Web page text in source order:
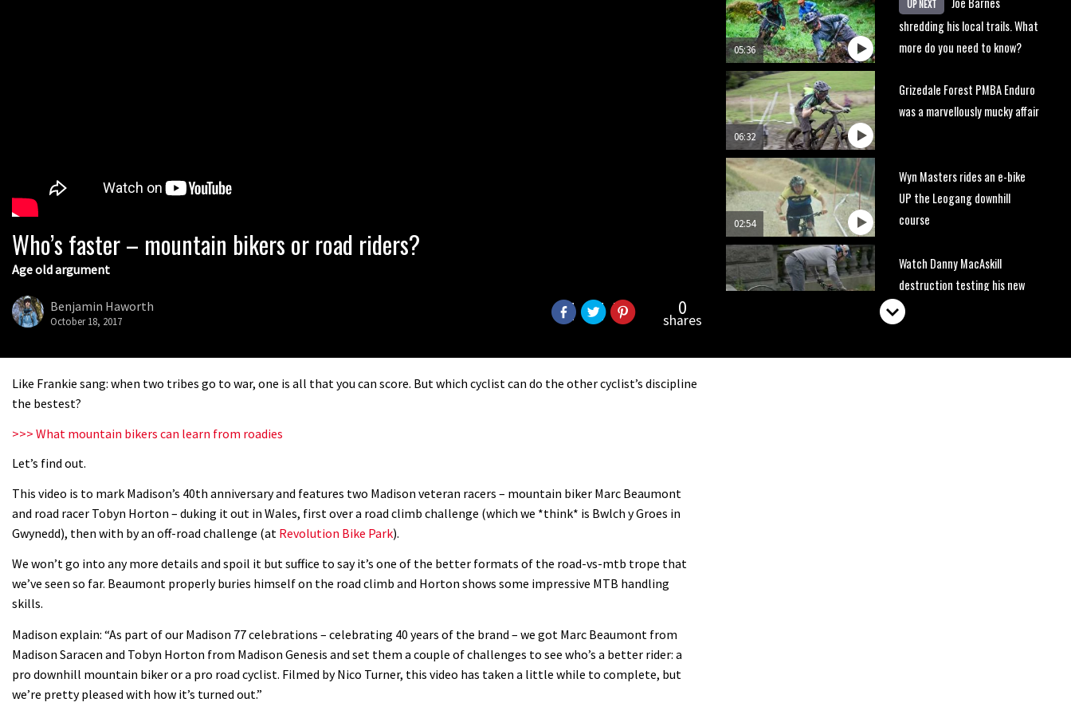
Who’s faster – mountain bikers or road riders?
Age old argument
Benjamin Haworth
October 18, 2017
0
shares
05:36
UP NEXT
shredding his local trails. What
more do you need to know?
06:32
Grizedale Forest PMBA Enduro
was a marvellously mucky affair
02:54
Wyn Masters rides an e-bike
UP the Leogang downhill
course
Watch Danny MacAskill
destruction testing his new
carbon wheels
Like Frankie sang: when two tribes go to war, one is all that you can score. But which cyclist can do the other cyclist’s discipline
the bestest?
>>> What mountain bikers can learn from roadies
Let’s find out.
This video is to mark Madison’s 40th anniversary and features two Madison veteran racers – mountain biker Marc Beaumont
and road racer Tobyn Horton – duking it out in Wales, first over a road climb challenge (which we *think* is Bwlch y Groes in
Gwynedd), then with by an off-road challenge (at Revolution Bike Park).
We won’t go into any more details and spoil it but suffice to say it’s one of the better formats of the road-vs-mtb trope that
we’ve seen so far. Beaumont properly buries himself on the road climb and Horton shows some impressive MTB handling
skills.
Madison explain: “As part of our Madison 77 celebrations – celebrating 40 years of the brand – we got Marc Beaumont from
Madison Saracen and Tobyn Horton from Madison Genesis and set them a couple of challenges to see who’s a better rider: a
pro downhill mountain biker or a pro road cyclist. Filmed by Nico Turner, this video has taken a little while to complete, but
we’re pretty pleased with how it’s turned out.”